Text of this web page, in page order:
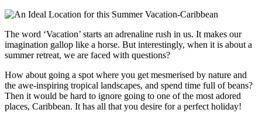
The word ‘Vacation’ starts an adrenaline rush in us. It makes our
imagination gallop like a horse. But interestingly, when it is about a
summer retreat, we are faced with questions?
How about going a spot where you get mesmerised by nature and
the awe-inspiring tropical landscapes, and spend time full of beans?
Then it would be hard to ignore going to one of the most adored
places, Caribbean. It has all that you desire for a perfect holiday!